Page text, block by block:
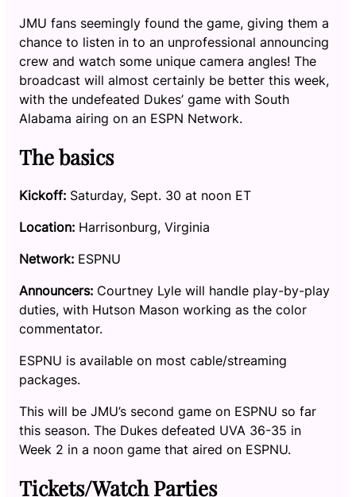
JMU fans seemingly found the game, giving them a
chance to listen in to an unprofessional announcing
crew and watch some unique camera angles! The
broadcast will almost certainly be better this week,
with the undefeated Dukes’ game with South
Alabama airing on an ESPN Network.
The basics
Kickoff: Saturday, Sept. 30 at noon ET
Location: Harrisonburg, Virginia
Network: ESPNU
Announcers: Courtney Lyle will handle play-by-play
duties, with Hutson Mason working as the color
commentator.
ESPNU is available on most cable/streaming
packages.
This will be JMU’s second game on ESPNU so far
this season. The Dukes defeated UVA 36-35 in
Week 2 in a noon game that aired on ESPNU.
Tickets/Watch Parties